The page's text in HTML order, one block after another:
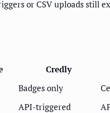
or CSV uploads still
Credly
Badges only
API-triggered